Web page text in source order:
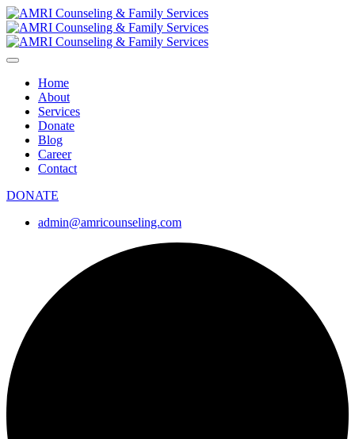
Home
About
Services
Donate
Blog
Career
Contact
DONATE
admin@amricounseling.com